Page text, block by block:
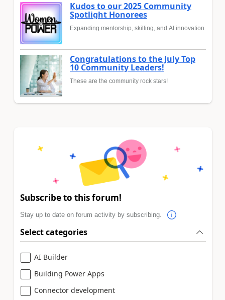
Kudos to our 2025 Community
Spotlight Honorees
Expanding mentorship, skilling, and AI innovation
Congratulations to the July Top
10 Community Leaders!
These are the community rock stars!
Subscribe to this forum!
Stay up to date on forum activity by subscribing.
Select categories
AI Builder
Building Power Apps
Connector development